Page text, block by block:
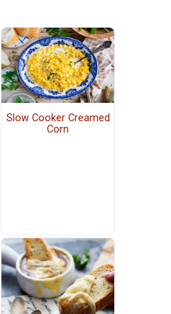
Slow Cooker Creamed
Corn